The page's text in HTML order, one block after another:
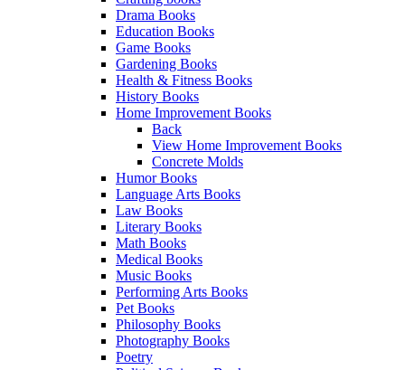
Drama Books
Education Books
Game Books
Gardening Books
Health & Fitness Books
History Books
Home Improvement Books
Back
View Home Improvement Books
Concrete Molds
Humor Books
Language Arts Books
Law Books
Literary Books
Math Books
Medical Books
Music Books
Performing Arts Books
Pet Books
Philosophy Books
Photography Books
Poetry